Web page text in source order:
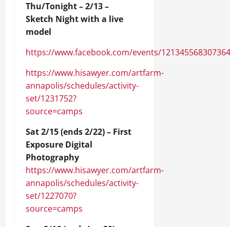
Thu/Tonight – 2/13 –
Sketch Night with a live
model
https://www.facebook.com/events/
https://www.hisawyer.com/artfarm-
annapolis/schedules/activity-
set/1231752?
source=camps
Sat 2/15 (ends 2/22) – First
Exposure Digital
Photography
https://www.hisawyer.com/artfarm-
annapolis/schedules/activity-
set/1227070?
source=camps